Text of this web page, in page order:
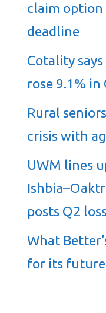
claim option
deadline
Cotality
rose 9.1% in
Rural
crisis with
UWM lines
posts Q2
What
for its future